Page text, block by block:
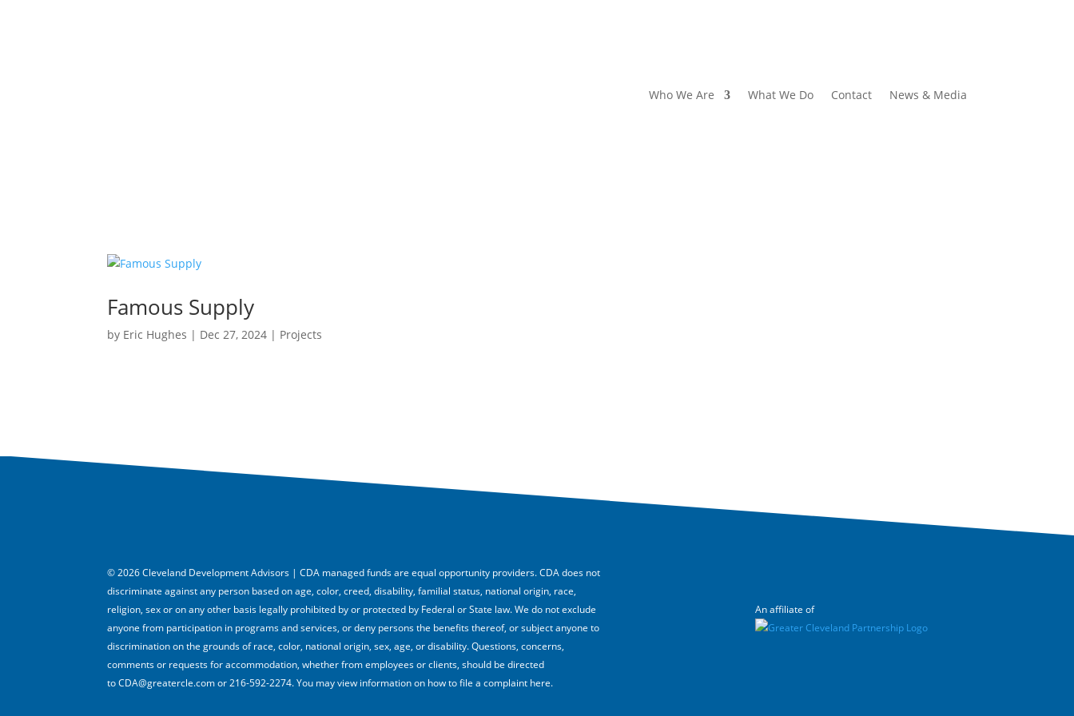
Who We Are What We Do Contact News & Media
Famous Supply
by Eric Hughes | Dec 27, 2024 | Projects
© 2026 Cleveland Development Advisors | CDA managed funds are equal opportunity providers. CDA does not
discriminate against any person based on age, color, creed, disability, familial status, national origin, race,
religion, sex or on any other basis legally prohibited by or protected by Federal or State law. We do not exclude
anyone from participation in programs and services, or deny persons the benefits thereof, or subject anyone to
discrimination on the grounds of race, color, national origin, sex, age, or disability. Questions, concerns,
comments or requests for accommodation, whether from employees or clients, should be directed
to CDA@greatercle.com or 216-592-2274. You may view information on how to file a complaint here.
An affiliate of